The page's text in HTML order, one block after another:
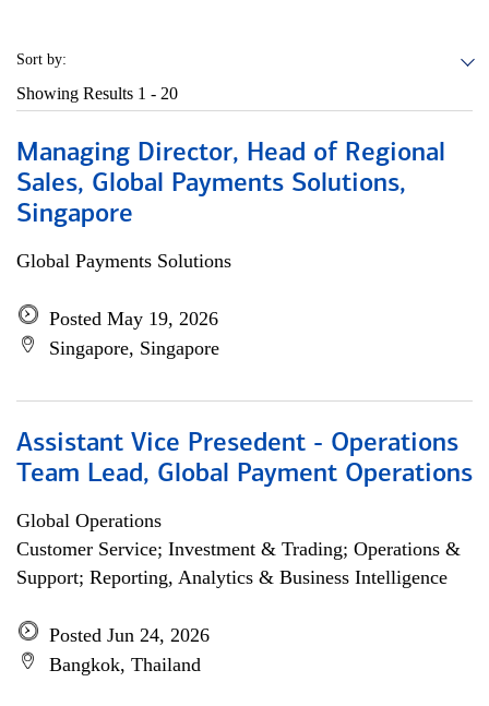
Sort by:
Showing Results 1 - 20
Managing Director, Head of Regional
Sales, Global Payments Solutions,
Singapore
Global Payments Solutions
Posted May 19, 2026
Singapore, Singapore
Assistant Vice Presedent - Operations
Team Lead, Global Payment Operations
Global Operations
Customer Service; Investment & Trading; Operations &
Support; Reporting, Analytics & Business Intelligence
Posted Jun 24, 2026
Bangkok, Thailand